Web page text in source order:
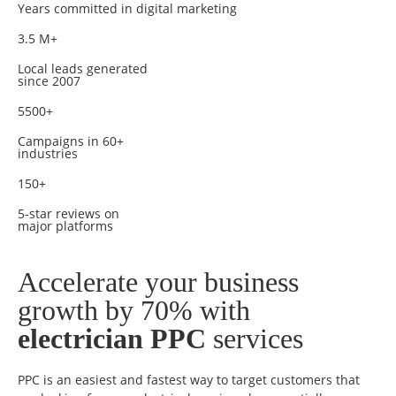
Years committed in digital marketing
3.5 M+
Local leads generated
since 2007
5500+
Campaigns in 60+
industries
150+
5-star reviews on
major platforms
Accelerate your business
growth by 70% with
electrician PPC services
PPC is an easiest and fastest way to target customers that